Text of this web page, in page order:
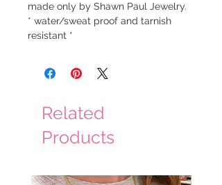
made only by Shawn Paul Jewelry.
* water/sweat proof and tarnish
resistant *
Related
Products